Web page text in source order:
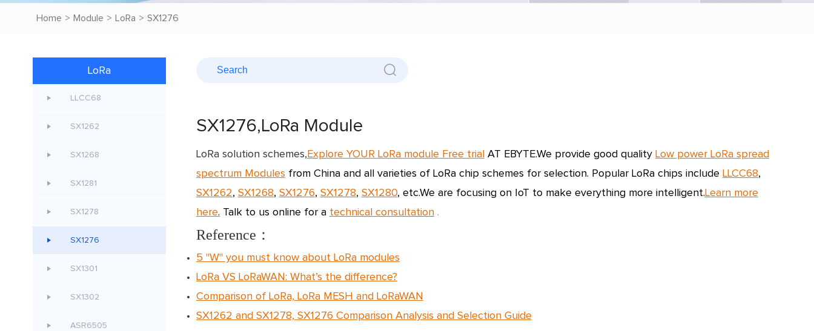
Home > Module > LoRa > SX1276
LoRa
LLCC68
SX1262
SX1268
SX1281
SX1278
SX1276
SX1301
SX1302
ASR6505
SX1276,LoRa Module
LoRa solution schemes, Explore YOUR LoRa module Free trial AT EBYTE.We provide good quality Low power LoRa spread
spectrum Modules from China and all varieties of LoRa chip schemes for selection. Popular LoRa chips include LLCC68,
SX1262, SX1268, SX1276, SX1278, SX1280, etc.We are focusing on IoT to make everything more intelligent.Learn more
here. Talk to us online for a technical consultation.
Reference：
5 "W" you must know about LoRa modules
LoRa VS LoRaWAN: What’s the difference?
Comparison of LoRa, LoRa MESH and LoRaWAN
SX1262 and SX1278, SX1276 Comparison Analysis and Selection Guide